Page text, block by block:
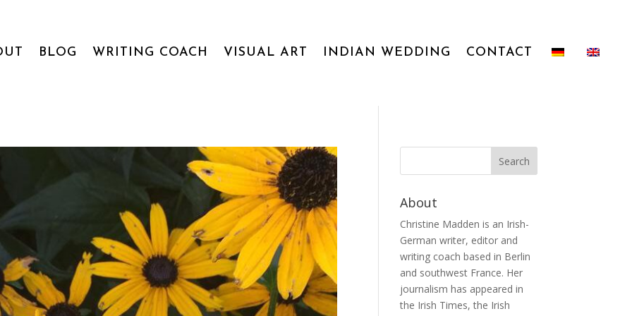
BLOG WRITING COACH VISUAL ART INDIAN WEDDING CONTACT
About
Christine Madden is an Irish-
German writer, editor and
writing coach based in Berlin
and southwest France. Her
journalism has appeared in
the Irish Times, the Irish